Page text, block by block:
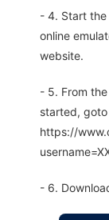
- 4. Start the
online
website.
- 5. From
started,
https://
- 6.